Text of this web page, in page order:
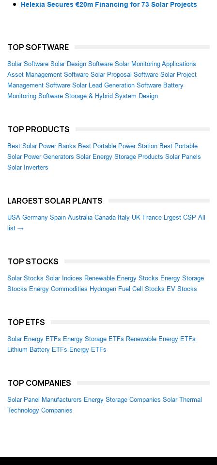
Helexia Secures €20m Financing for 73 Solar Projects
TOP SOFTWARE
Solar Software Solar Design Software Solar Monitoring Applications
Asset Management Software Solar Proposal Software Solar Project
Management Software Solar Lead Generation Software Battery
Monitoring Software Storage & Hybrid System Design
TOP PRODUCTS
Best Solar Power Banks Best Portable Power Station Best Portable
Solar Power Generators Solar Energy Storage Products Solar Panels
Solar Inverters
LARGEST SOLAR PLANTS
USA Germany Spain Australia Canada Italy UK France Lrgest CSP All
list →
TOP STOCKS
Solar Stocks Solar Indices Renewable Energy Stocks Energy Storage
Stocks Energy Commodities Hydrogen Fuel Cell Stocks EV Stocks
TOP ETFS
Solar Energy ETFs Energy Storage ETFs Renewable Energy ETFs
Lithium Battery ETFs Energy ETFs
TOP COMPANIES
Solar Panel Manufacturers Energy Storage Companies Solar Thermal
Technology Companies